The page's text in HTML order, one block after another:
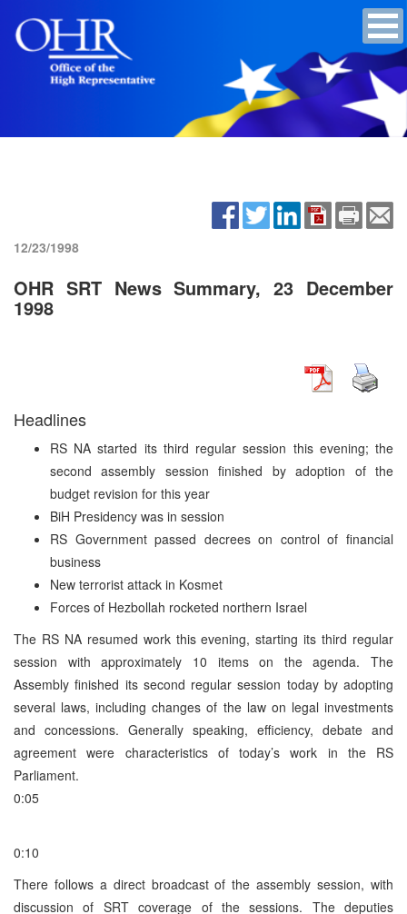
12/23/1998
OHR SRT News Summary, 23 December
1998
Headlines
RS NA started its third regular session this evening; the
second assembly session finished by adoption of the
budget revision for this year
BiH Presidency was in session
RS Government passed decrees on control of financial
business
New terrorist attack in Kosmet
Forces of Hezbollah rocketed northern Israel
The RS NA resumed work this evening, starting its third regular
session with approximately 10 items on the agenda. The
Assembly finished its second regular session today by adopting
several laws, including changes of the law on legal investments
and concessions. Generally speaking, efficiency, debate and
agreement were characteristics of today’s work in the RS
Parliament.
0:05
0:10
There follows a direct broadcast of the assembly session, with
discussion of SRT coverage of the sessions. The deputies